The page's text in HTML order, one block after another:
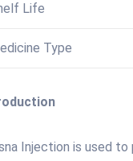
Life
Type
Injection is used